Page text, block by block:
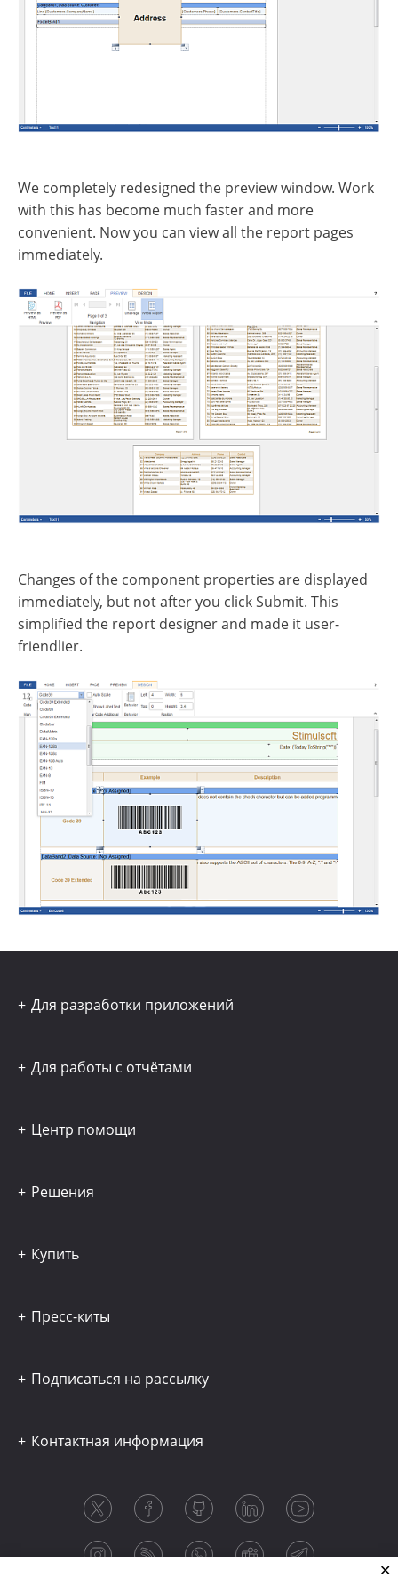
We completely redesigned the preview window. Work
with this has become much faster and more
convenient. Now you can view all the report pages
immediately.
Changes of the component properties are displayed
immediately, but not after you click Submit. This
simplified the report designer and made it user-
friendlier.
Для разработки приложений
Для работы с отчётами
Центр помощи
Решения
Купить
Пресс-киты
Подписаться на рассылку
Контактная информация